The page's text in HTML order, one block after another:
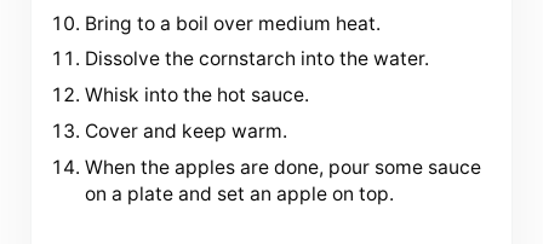
Bring to a boil over medium heat.
Dissolve the cornstarch into the water.
Whisk into the hot sauce.
Cover and keep warm.
When the apples are done, pour some sauce
on a plate and set an apple on top.